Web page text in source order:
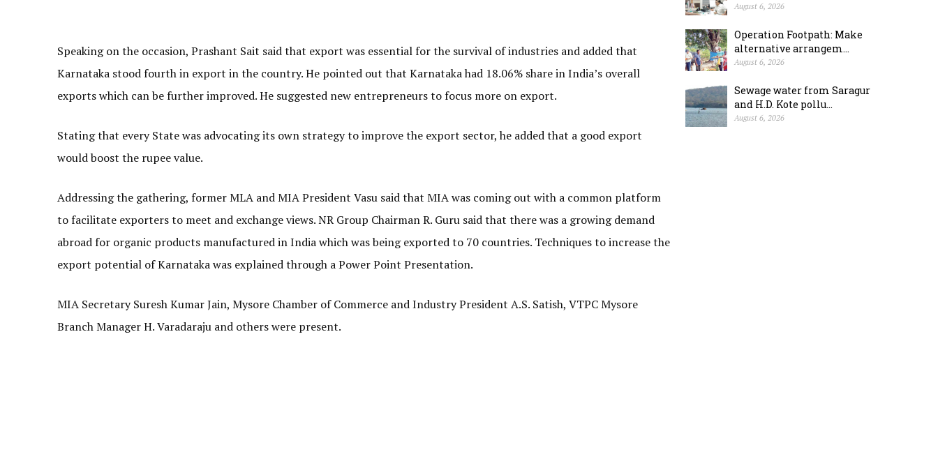
Speaking on the occasion, Prashant Sait said that export was essential for the survival of industries and added that
Karnataka stood fourth in export in the country. He pointed out that Karnataka had 18.06% share in India’s overall
exports which can be further improved. He suggested new entrepreneurs to focus more on export.
Stating that every State was advocating its own strategy to improve the export sector, he added that a good export
would boost the rupee value.
Addressing the gathering, former MLA and MIA President Vasu said that MIA was coming out with a common platform
to facilitate exporters to meet and exchange views. NR Group Chairman R. Guru said that there was a growing demand
abroad for organic products manufactured in India which was being exported to 70 countries. Techniques to increase the
export potential of Karnataka was explained through a Power Point Presentation.
MIA Secretary Suresh Kumar Jain, Mysore Chamber of Commerce and Industry President A.S. Satish, VTPC Mysore
Branch Manager H. Varadaraju and others were present.
August 6, 2026
Operation Footpath: Make
alternative arrangem...
August 6, 2026
Sewage water from Saragur
and H.D. Kote pollu...
August 6, 2026